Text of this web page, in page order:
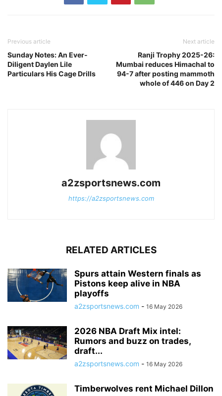
Previous article
Sunday Notes: An Ever-
Diligent Daylen Lile
Particulars His Cage Drills
Next article
Ranji Trophy 2025-26:
Mumbai reduces Himachal to
94-7 after posting mammoth
whole of 446 on Day 2
a2zsportsnews.com
https://a2zsportsnews.com
RELATED ARTICLES
Spurs attain Western finals as
Pistons keep alive in NBA
playoffs
a2zsportsnews.com - 16 May 2026
2026 NBA Draft Mix intel:
Rumors and buzz on trades,
draft...
a2zsportsnews.com - 16 May 2026
Timberwolves rent Michael Dillon